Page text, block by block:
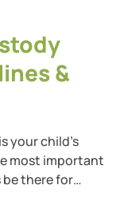
&
your child’s
most important
there for